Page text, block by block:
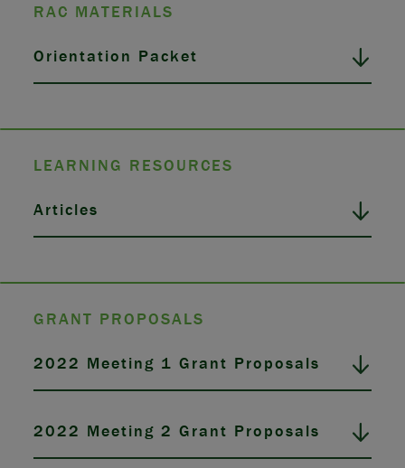
RAC MATERIALS
Orientation Packet
LEARNING RESOURCES
Articles
GRANT PROPOSALS
2022 Meeting 1 Grant Proposals
2022 Meeting 2 Grant Proposals